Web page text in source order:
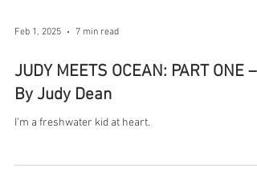
Feb 1, 2025 7 min read
JUDY MEETS OCEAN: PART ONE –
By Judy Dean
I’m a freshwater kid at heart.